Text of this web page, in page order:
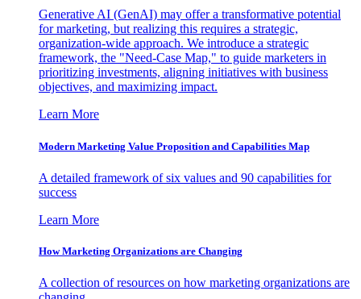
Generative AI (GenAI) may offer a transformative potential
for marketing, but realizing this requires a strategic,
organization-wide approach. We introduce a strategic
framework, the "Need-Case Map," to guide marketers in
prioritizing investments, aligning initiatives with business
objectives, and maximizing impact.
Learn More
Modern Marketing Value Proposition and Capabilities Map
A detailed framework of six values and 90 capabilities for
success
Learn More
How Marketing Organizations are Changing
A collection of resources on how marketing organizations are